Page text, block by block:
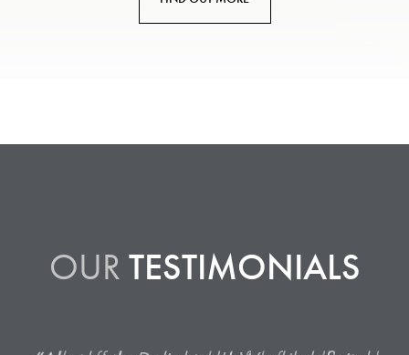
OURTESTIMONIALS